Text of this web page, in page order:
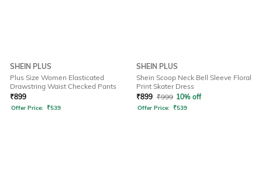
SHEIN PLUS
Plus Size Women Elasticated
Drawstring Waist Checked Pants
₹899
Offer Price: ₹539
SHEIN PLUS
Shein Scoop Neck Bell Sleeve Floral
Print Skater Dress
₹899 ₹999 10% off
Offer Price: ₹539